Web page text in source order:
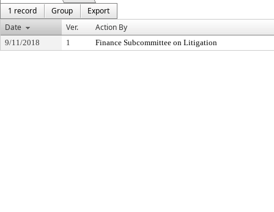
1 record
Group
Export
Date
Ver. Action By
9/11/2018 1 Finance Subcommittee on Litigation